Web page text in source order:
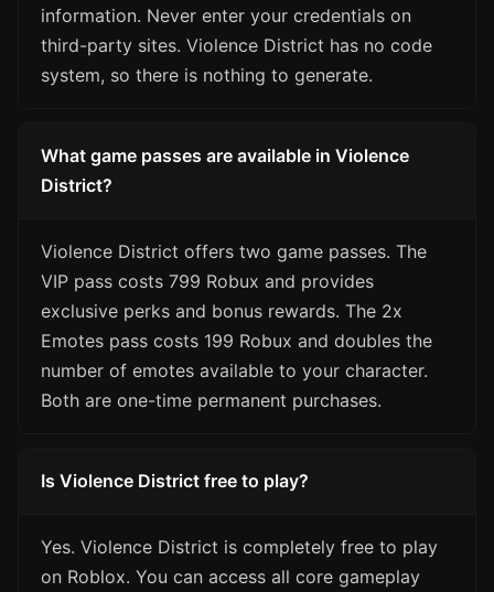
information. Never enter your credentials on
third-party sites. Violence District has no code
system, so there is nothing to generate.
What game passes are available in Violence
District?
Violence District offers two game passes. The
VIP pass costs 799 Robux and provides
exclusive perks and bonus rewards. The 2x
Emotes pass costs 199 Robux and doubles the
number of emotes available to your character.
Both are one-time permanent purchases.
Is Violence District free to play?
Yes. Violence District is completely free to play
on Roblox. You can access all core gameplay